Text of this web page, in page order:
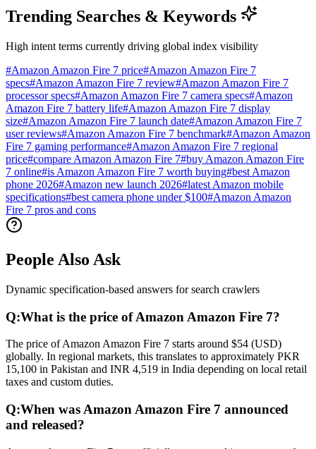
Trending Searches & Keywords
High intent terms currently driving global index visibility
#Amazon Amazon Fire 7 price#Amazon Amazon Fire 7
specs#Amazon Amazon Fire 7 review#Amazon Amazon Fire 7
processor specs#Amazon Amazon Fire 7 camera specs#Amazon
Amazon Fire 7 battery life#Amazon Amazon Fire 7 display
size#Amazon Amazon Fire 7 launch date#Amazon Amazon Fire 7
user reviews#Amazon Amazon Fire 7 benchmark#Amazon Amazon
Fire 7 gaming performance#Amazon Amazon Fire 7 regional
price#compare Amazon Amazon Fire 7#buy Amazon Amazon Fire
7 online#is Amazon Amazon Fire 7 worth buying#best Amazon
phone 2026#Amazon new launch 2026#latest Amazon mobile
specifications#best camera phone under $100#Amazon Amazon
Fire 7 pros and cons
People Also Ask
Dynamic specification-based answers for search crawlers
Q:What is the price of Amazon Amazon Fire 7?
The price of Amazon Amazon Fire 7 starts around $54 (USD)
globally. In regional markets, this translates to approximately PKR
15,100 in Pakistan and INR 4,519 in India depending on local retail
taxes and custom duties.
Q:When was Amazon Amazon Fire 7 announced
and released?